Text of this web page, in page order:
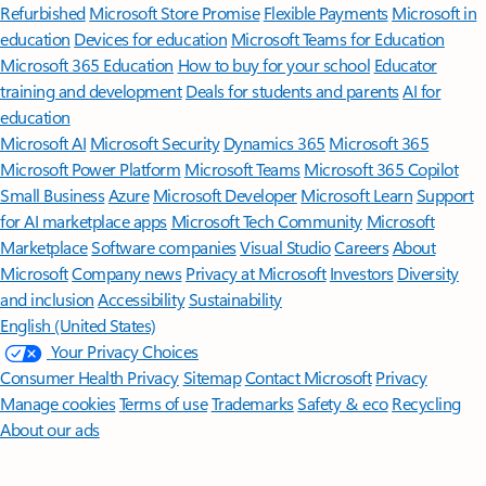
Refurbished Microsoft Store Promise Flexible Payments Microsoft in
education Devices for education Microsoft Teams for Education
Microsoft 365 Education How to buy for your school Educator
training and development Deals for students and parentsAI for
education
Microsoft AI Microsoft Security Dynamics 365 Microsoft 365
Microsoft Power Platform Microsoft TeamsMicrosoft 365 Copilot
Small BusinessAzure Microsoft DeveloperMicrosoft LearnSupport
for AI marketplace apps Microsoft Tech Community Microsoft
MarketplaceSoftware companiesVisual StudioCareersAbout
MicrosoftCompany news Privacy at Microsoft Investors Diversity
and inclusion AccessibilitySustainability
English (United States)
Your Privacy Choices
Consumer Health PrivacySitemapContact Microsoft Privacy
Manage cookiesTerms of useTrademarksSafety & eco Recycling
About our ads